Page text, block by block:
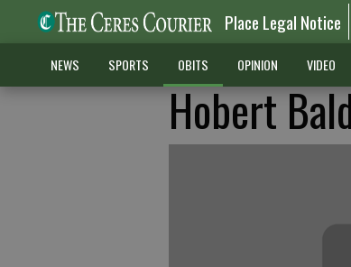
Place Legal Notice
NEWS SPORTS OBITS OPINION VIDEO
Hobert